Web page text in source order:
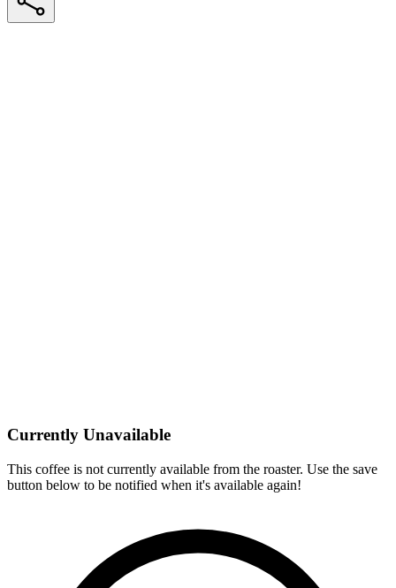
Currently Unavailable
This coffee is not currently available from the roaster. Use the save
button below to be notified when it's available again!